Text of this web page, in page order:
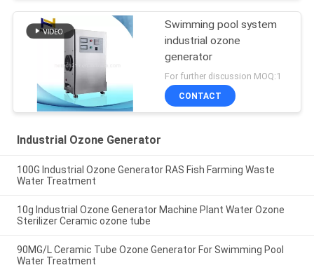
Swimming pool system
industrial ozone
generator
For further discussion MOQ:1
CONTACT
Industrial Ozone Generator
100G Industrial Ozone Generator RAS Fish Farming Waste
Water Treatment
10g Industrial Ozone Generator Machine Plant Water Ozone
Sterilizer Ceramic ozone tube
90MG/L Ceramic Tube Ozone Generator For Swimming Pool
Water Treatment